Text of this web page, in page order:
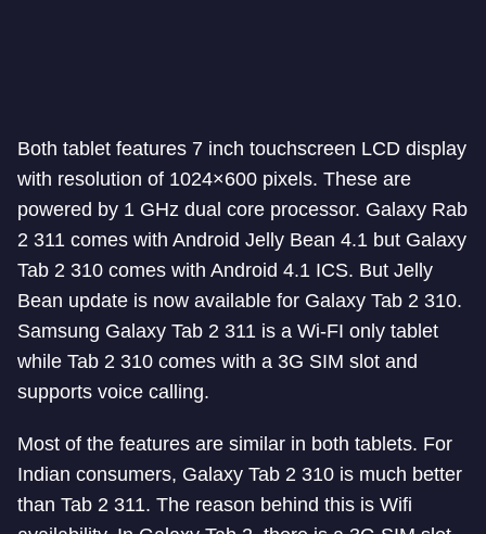
Both tablet features 7 inch touchscreen LCD display
with resolution of 1024×600 pixels. These are
powered by 1 GHz dual core processor. Galaxy Rab
2 311 comes with Android Jelly Bean 4.1 but Galaxy
Tab 2 310 comes with Android 4.1 ICS. But Jelly
Bean update is now available for Galaxy Tab 2 310.
Samsung Galaxy Tab 2 311 is a Wi-FI only tablet
while Tab 2 310 comes with a 3G SIM slot and
supports voice calling.
Most of the features are similar in both tablets. For
Indian consumers, Galaxy Tab 2 310 is much better
than Tab 2 311. The reason behind this is Wifi